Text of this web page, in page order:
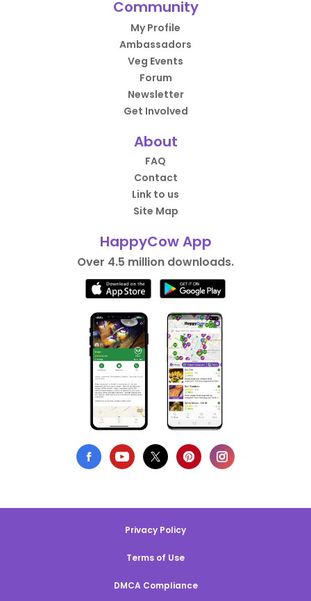
Community
My Profile
Ambassadors
Veg Events
Forum
Newsletter
Get Involved
About
FAQ
Contact
Link to us
Site Map
HappyCow App
Over 4.5 million downloads.
Privacy Policy
Terms of Use
DMCA Compliance